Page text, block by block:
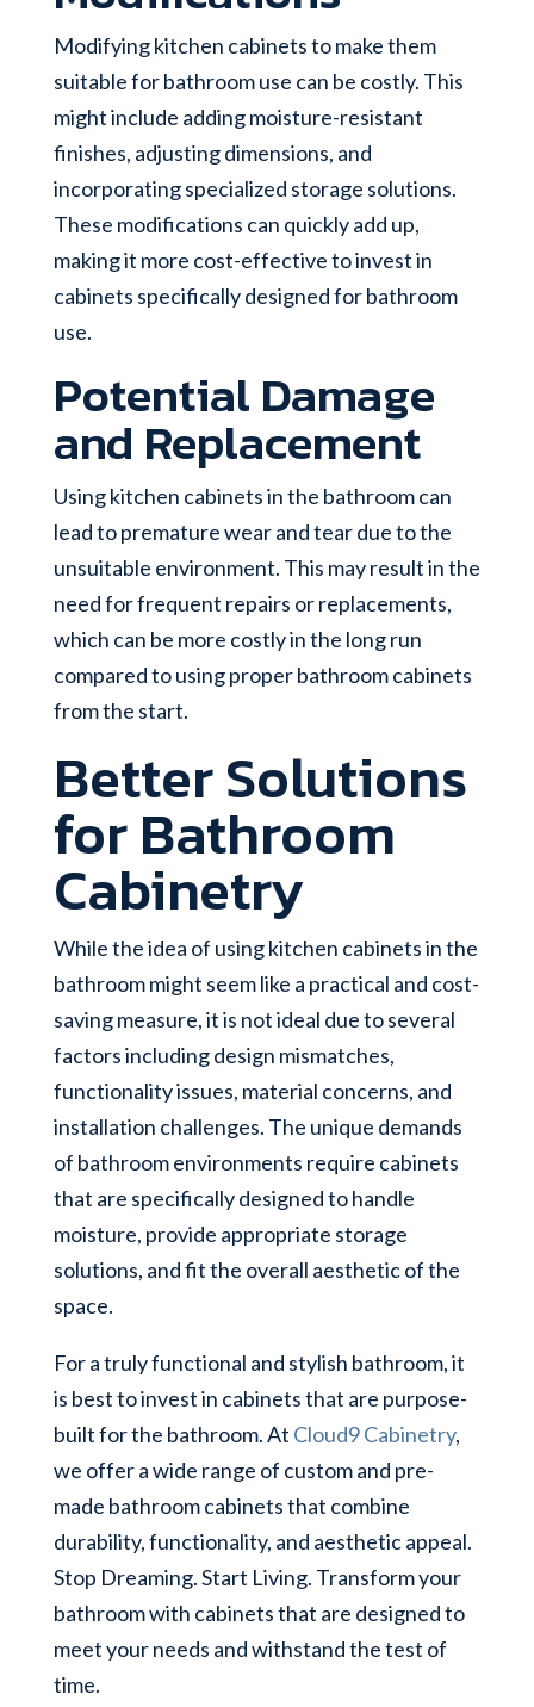
Modifying kitchen cabinets to make them
suitable for bathroom use can be costly. This
might include adding moisture-resistant
finishes, adjusting dimensions, and
incorporating specialized storage solutions.
These modifications can quickly add up,
making it more cost-effective to invest in
cabinets specifically designed for bathroom
use.
Potential Damage
and Replacement
Using kitchen cabinets in the bathroom can
lead to premature wear and tear due to the
unsuitable environment. This may result in the
need for frequent repairs or replacements,
which can be more costly in the long run
compared to using proper bathroom cabinets
from the start.
Better Solutions
for Bathroom
Cabinetry
While the idea of using kitchen cabinets in the
bathroom might seem like a practical and cost-
saving measure, it is not ideal due to several
factors including design mismatches,
functionality issues, material concerns, and
installation challenges. The unique demands
of bathroom environments require cabinets
that are specifically designed to handle
moisture, provide appropriate storage
solutions, and fit the overall aesthetic of the
space.
For a truly functional and stylish bathroom, it
is best to invest in cabinets that are purpose-
built for the bathroom. At Cloud9 Cabinetry,
we offer a wide range of custom and pre-
made bathroom cabinets that combine
durability, functionality, and aesthetic appeal.
Stop Dreaming. Start Living. Transform your
bathroom with cabinets that are designed to
meet your needs and withstand the test of
time.